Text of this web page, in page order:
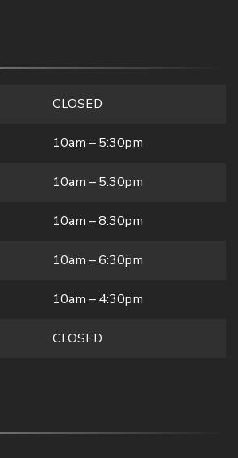
CLOSED
10am – 5:30pm
10am – 5:30pm
10am – 8:30pm
10am – 6:30pm
10am – 4:30pm
CLOSED